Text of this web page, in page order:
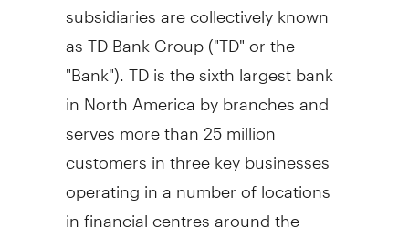
subsidiaries are collectively known
as TD Bank Group ("TD" or the
"Bank"). TD is the sixth largest bank
inNorth Americaby branches and
serves more than 25 million
customers in three key businesses
operating in a number of locations
in financial centres around the